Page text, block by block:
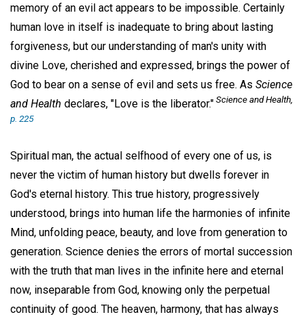
memory of an evil act appears to be impossible. Certainly
human love in itself is inadequate to bring about lasting
forgiveness, but our understanding of man's unity with
divine Love, cherished and expressed, brings the power of
God to bear on a sense of evil and sets us free. As Science
and Health declares, "Love is the liberator."Science and Health,
p. 225
Spiritual man, the actual selfhood of every one of us, is
never the victim of human history but dwells forever in
God's eternal history. This true history, progressively
understood, brings into human life the harmonies of infinite
Mind, unfolding peace, beauty, and love from generation to
generation. Science denies the errors of mortal succession
with the truth that man lives in the infinite here and eternal
now, inseparable from God, knowing only the perpetual
continuity of good. The heaven, harmony, that has always